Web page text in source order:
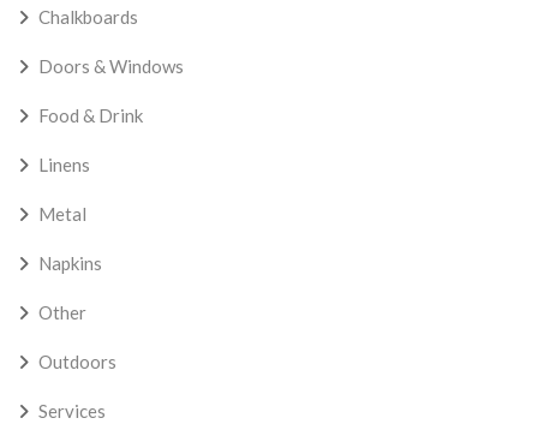
Chalkboards
Doors & Windows
Food & Drink
Linens
Metal
Napkins
Other
Outdoors
Services